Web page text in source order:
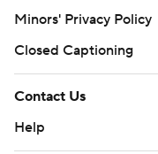
Minors' Privacy Policy
Closed Captioning
Contact Us
Help